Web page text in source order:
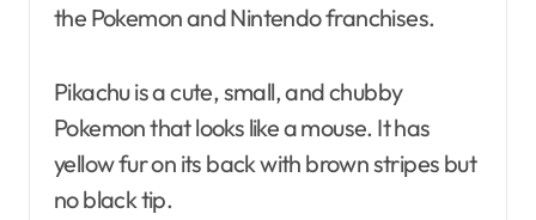
the Pokemon and Nintendo franchises.
Pikachu is a cute, small, and chubby
Pokemon that looks like a mouse. It has
yellow fur on its back with brown stripes but
no black tip.